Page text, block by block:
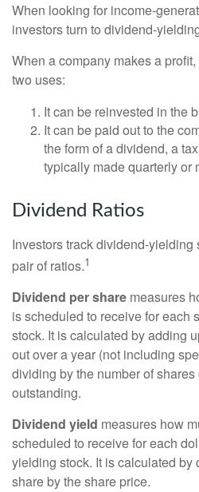
When looking for income-
investors turn to dividend-
When a company makes a
two uses:
It can be reinvested in the
It can be paid out to the
the form of a dividend, a
typically made quarterly or
Dividend Ratios
Investors track dividend-
pair of ratios.1
Dividend per share measures
is scheduled to receive for each
stock. It is calculated by adding
out over a year (not including
dividing by the number of shares
outstanding.
Dividend yield measures how
scheduled to receive for each
yielding stock. It is calculated
share by the share price.